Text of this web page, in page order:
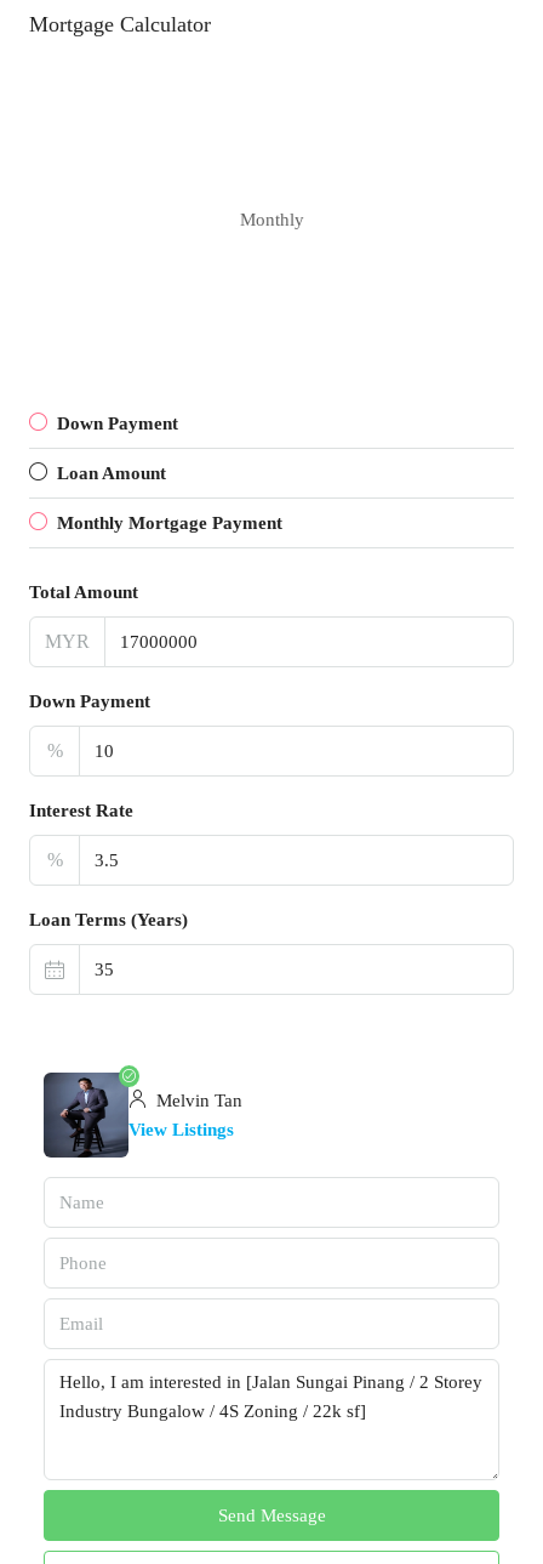
Mortgage Calculator
Monthly
Down Payment
Loan Amount
Monthly Mortgage Payment
Total Amount
MYR
Down Payment
%
Interest Rate
%
Loan Terms (Years)
Melvin Tan
View Listings
Send Message